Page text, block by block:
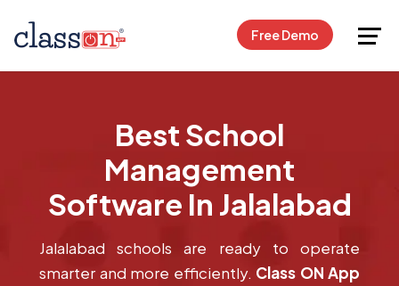
Free Demo
Request Free Demo
Best School
Management
Software In Jalalabad
Jalalabad schools are ready to operate
smarter and more efficiently. Class ON App